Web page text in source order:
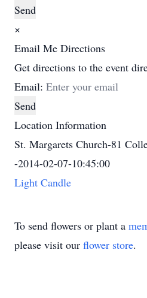
Send
×
Email Me Directions
Get directions to the event
Email:
Send
Location Information
St. Margarets Church-81
-2014-02-07-10:45:00
Light Candle
To send flowers or plant a
please visit our flower store.